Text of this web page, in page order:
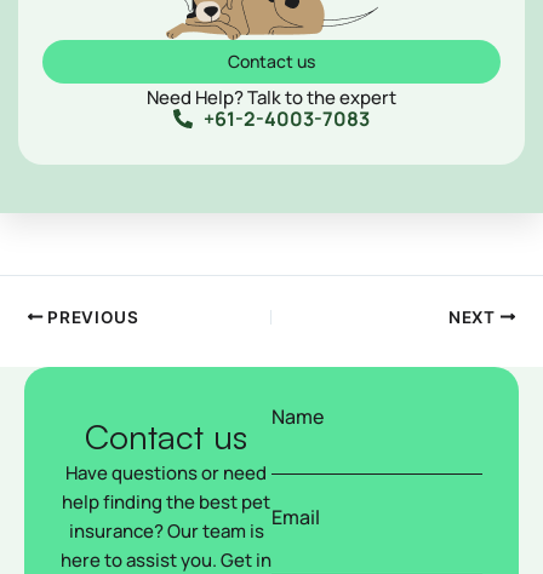
Contact us
Need Help? Talk to the expert
+61-2-4003-7083
PREVIOUS NEXT
Contact us
Have questions or need
help finding the best pet
insurance? Our team is
here to assist you. Get in
Name
Email